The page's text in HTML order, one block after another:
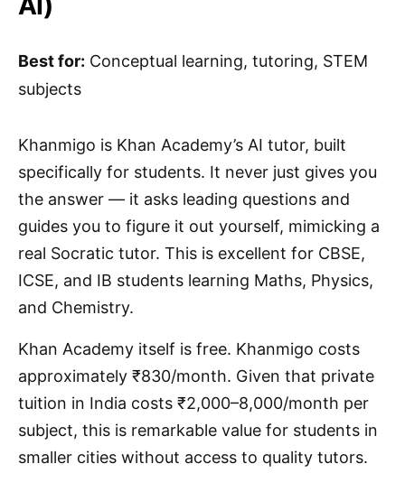
Best for: Conceptual learning, tutoring, STEM
subjects
Khanmigo is Khan Academy’s AI tutor, built
specifically for students. It never just gives you
the answer — it asks leading questions and
guides you to figure it out yourself, mimicking a
real Socratic tutor. This is excellent for CBSE,
ICSE, and IB students learning Maths, Physics,
and Chemistry.
Khan Academy itself is free. Khanmigo costs
approximately ₹830/month. Given that private
tuition in India costs ₹2,000–8,000/month per
subject, this is remarkable value for students in
smaller cities without access to quality tutors.